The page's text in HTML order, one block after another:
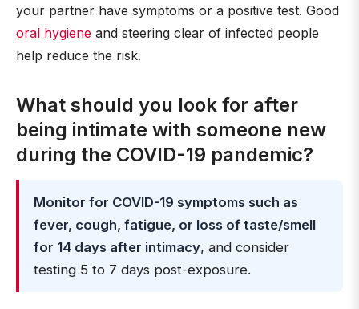
your partner have symptoms or a positive test. Good
oral hygiene and steering clear of infected people
help reduce the risk.
What should you look for after
being intimate with someone new
during the COVID-19 pandemic?
Monitor for COVID-19 symptoms such as
fever, cough, fatigue, or loss of taste/smell
for 14 days after intimacy, and consider
testing 5 to 7 days post-exposure.